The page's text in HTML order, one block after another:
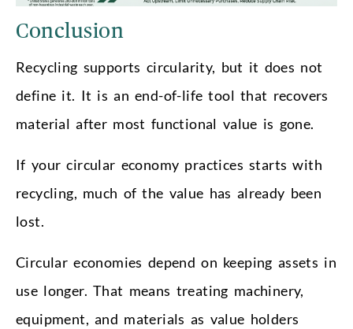
Conclusion
Recycling supports circularity, but it does not
define it. It is an end-of-life tool that recovers
material after most functional value is gone.
If your circular economy practices starts with
recycling, much of the value has already been
lost.
Circular economies depend on keeping assets in
use longer. That means treating machinery,
equipment, and materials as value holders